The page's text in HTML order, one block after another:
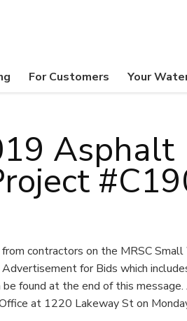
For Customers Your
Asphalt
contractors on the MRSC Small
for Bids which
found at the end of this message.
at 1220 Lakeway St on